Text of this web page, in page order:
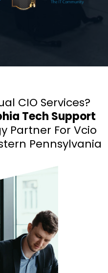
CIO Services?
Tech Support
Partner For Vcio
Pennsylvania